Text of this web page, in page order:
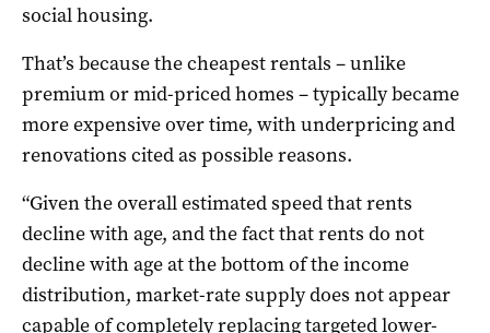
social housing.
That’s because the cheapest rentals – unlike
premium or mid-priced homes – typically became
more expensive over time, with underpricing and
renovations cited as possible reasons.
“Given the overall estimated speed that rents
decline with age, and the fact that rents do not
decline with age at the bottom of the income
distribution, market-rate supply does not appear
capable of completely replacing targeted lower-